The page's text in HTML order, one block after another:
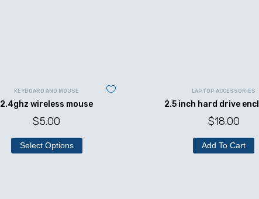
KEYBOARD AND MOUSE
2.4ghz wireless mouse
$5.00
Select Options
LAPTOP ACCESSORIES
2.5 inch hard drive
$18.00
Add To Cart